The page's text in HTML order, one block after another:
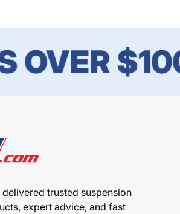
$100*
delivered trusted suspension
expert advice, and fast